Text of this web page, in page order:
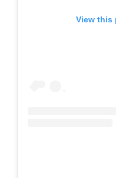
View this